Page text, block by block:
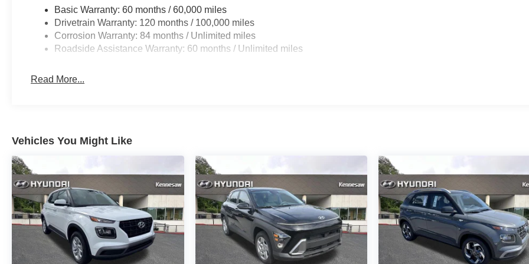
Basic Warranty: 60 months / 60,000 miles
Drivetrain Warranty: 120 months / 100,000 miles
Corrosion Warranty: 84 months / Unlimited miles
Roadside Assistance Warranty: 60 months / Unlimited miles
Read More...
Vehicles You Might Like